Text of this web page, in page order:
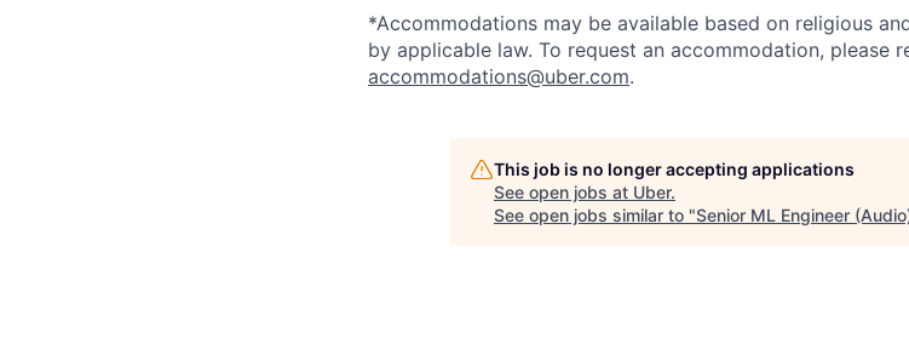
*Accommodations may be available based on religious
by applicable law. To request an accommodation, please
accommodations@uber.com.
This job is no longer accepting applications
See open jobs at Uber.
See open jobs similar to "Senior ML Engineer